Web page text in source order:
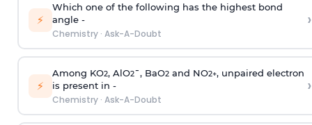
⚡
Which one of the following has the highest bond
angle -
Chemistry· Ask-A-Doubt
›
⚡
Among KO2, AlO2¯, BaO2and NO2+, unpaired electron
is present in -
Chemistry· Ask-A-Doubt
›